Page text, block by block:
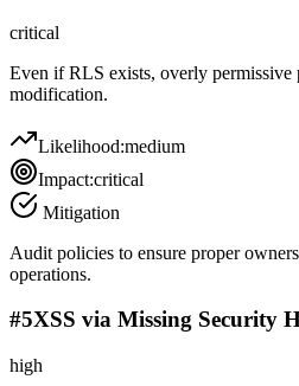
critical
Even if RLS exists, overly permissive
modification.
Likelihood:medium
Impact:critical
Mitigation
Audit policies to ensure proper
operations.
#5XSS via Missing Security
high